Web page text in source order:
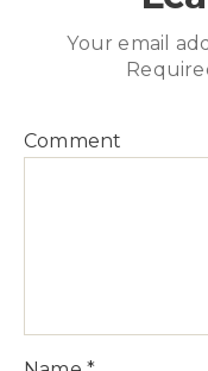
Your email
Comment